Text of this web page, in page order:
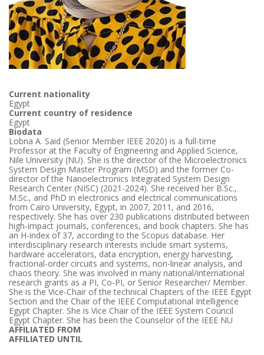
Current nationality
Egypt
Current country of residence
Egypt
Biodata
Lobna A. Said (Senior Member IEEE 2020) is a full-time
Professor at the Faculty of Engineering and Applied Science,
Nile University (NU). She is the director of the Microelectronics
System Design Master Program (MSD) and the former Co-
director of the Nanoelectronics Integrated System Design
Research Center (NISC) (2021-2024). She received her B.Sc.,
M.Sc., and PhD in electronics and electrical communications
from Cairo University, Egypt, in 2007, 2011, and 2016,
respectively. She has over 230 publications distributed between
high-impact journals, conferences, and book chapters. She has
an H-index of 37, according to the Scopus database. Her
interdisciplinary research interests include smart systems,
hardware accelerators, data encryption, energy harvesting,
fractional-order circuits and systems, non-linear analysis, and
chaos theory. She was involved in many national/international
research grants as a PI, Co-PI, or Senior Researcher/ Member.
She is the Vice-Chair of the technical Chapters of the IEEE Egypt
Section and the Chair of the IEEE Computational Intelligence
Egypt Chapter. She is Vice Chair of the IEEE System Council
Egypt Chapter. She has been the Counselor of the IEEE NU
AFFILIATED FROM
AFFILIATED UNTIL